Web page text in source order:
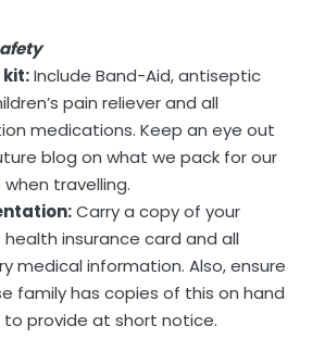
kit:Include Band-Aid, antiseptic
pain reliever and all
medications. Keep an eye out
blog on what we pack for our
travelling.
Carry a copy of your
health insurance card and all
medical information. Also, ensure
family has copies of this on hand
to provide at short notice.